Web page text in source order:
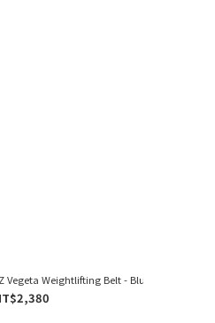
Weightlifting Belt - Blue